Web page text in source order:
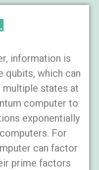
information is
qubits, which can
multiple states at
computer to
exponentially
For
can factor
prime factors